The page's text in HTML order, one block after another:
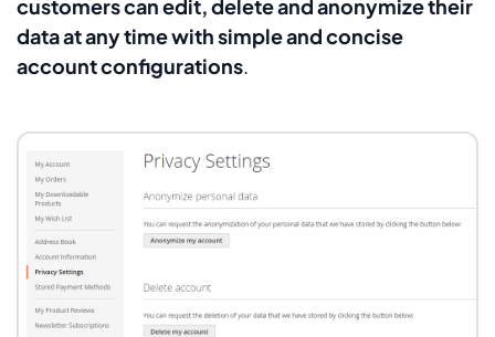
customers can edit, delete and anonymize their
data at any time with simple and concise
account configurations